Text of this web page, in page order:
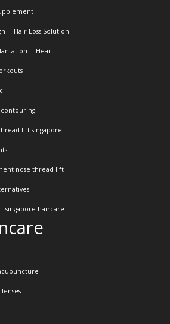
Hair Loss Solution
Heart
contouring
lift singapore
nose thread lift
singapore haircare